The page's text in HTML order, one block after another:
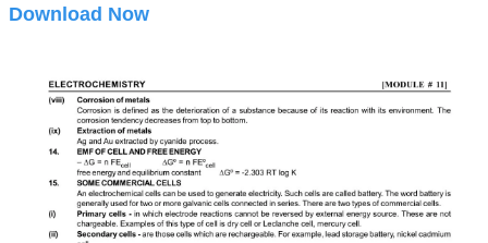
Download Now